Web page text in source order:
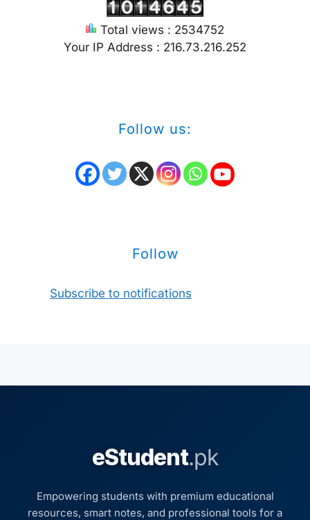
Total views : 2534752
Your IP Address : 216.73.216.252
Follow us:
Follow
Subscribe to notifications
eStudent.pk
Empowering students with premium educational
resources, smart notes, and professional tools for a